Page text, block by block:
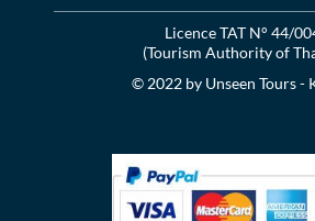
Licence TAT N° 44/
(Tourism Authority of
© 2022 by Unseen Tours -